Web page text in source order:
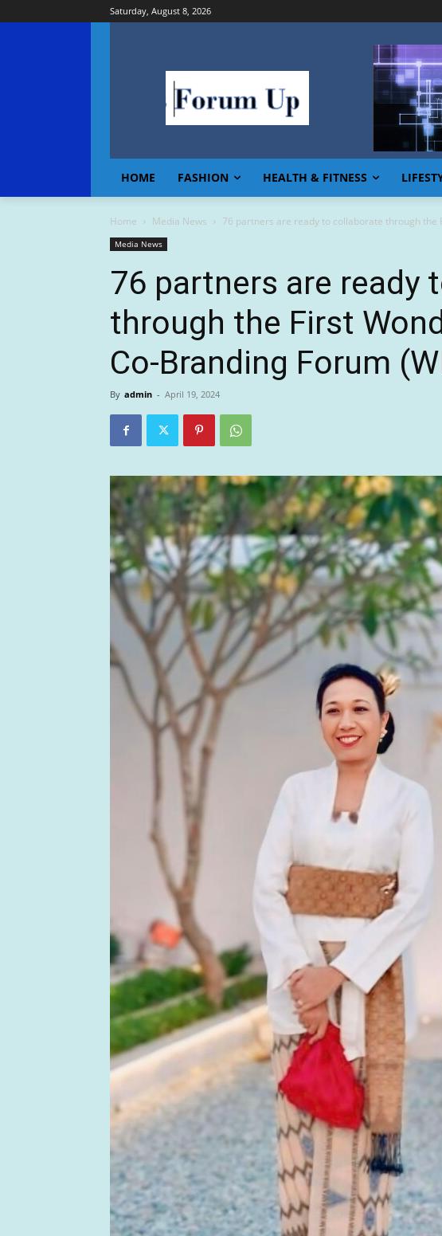
Saturday, August 8, 2026
HOME FASHION HEALTH & FITNESS
Home Media News 76 partners are ready to collaborate through the
Media News
76 partners are ready
through the First
Co-Branding Forum
By admin - April 19, 2024